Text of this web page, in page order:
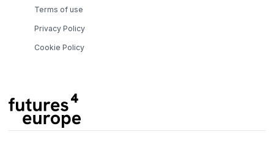
Terms of use
Privacy Policy
Cookie Policy